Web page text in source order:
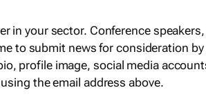
in your sector. Conference
to submit news for consideration
profile image, social media
the email address above.